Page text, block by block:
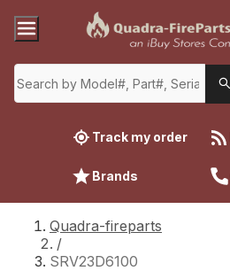
Track my order
Brands
Quadra-fireparts
/
SRV23D6100